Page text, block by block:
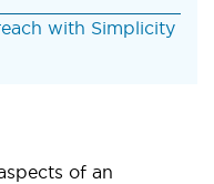
with Simplicity
of an